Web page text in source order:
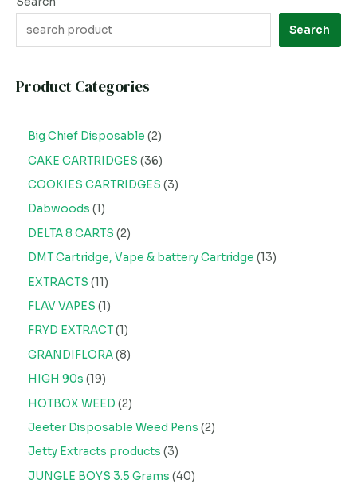
Search
Product Categories
Big Chief Disposable 2
CAKE CARTRIDGES 36
COOKIES CARTRIDGES 3
Dabwoods 1
DELTA 8 CARTS 2
DMT Cartridge, Vape & battery Cartridge 13
EXTRACTS 11
FLAV VAPES 1
FRYD EXTRACT 1
GRANDIFLORA 8
HIGH 90s 19
HOTBOX WEED 2
Jeeter Disposable Weed Pens 2
Jetty Extracts products 3
JUNGLE BOYS 3.5 Grams 40